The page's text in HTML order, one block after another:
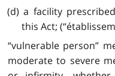
(d) a facility
this Act;
“vulnerable person”
moderate to severe